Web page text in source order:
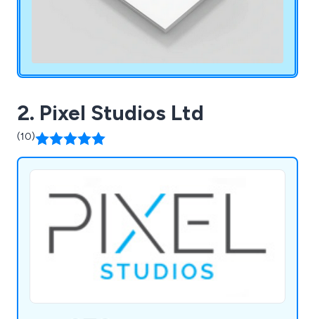
2. Pixel Studios Ltd
(10)